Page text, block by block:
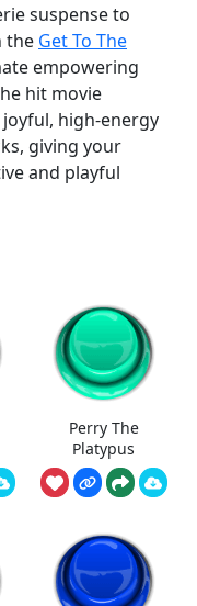
suspense to
the Get To The
empowering
hit movie
high-energy
giving your
and playful
Perry The
Platypus